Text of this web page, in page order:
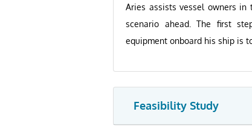
Aries assists vessel owners in
scenario ahead. The first
equipment onboard his ship is
Feasibility Study